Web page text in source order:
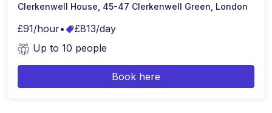
Clerkenwell House, 45-47 Clerkenwell Green, London
£91/hour•
£813/day
Up to 10 people
Book here